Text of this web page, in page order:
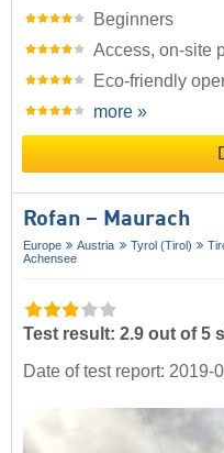
Beginners
Access, on-site
Eco-friendly
more »
Rofan – Maurach
Europe Austria Tyrol (Tirol)
Achensee
Test result: 2.9 out of 5
Date of test report: 2019-